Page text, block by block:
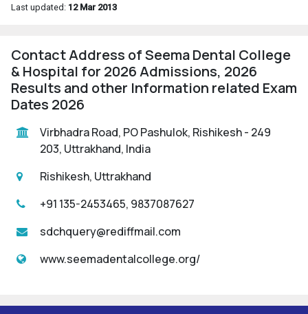
Last updated: 12 Mar 2013
Contact Address of Seema Dental College
& Hospital for 2026 Admissions, 2026
Results and other Information related Exam
Dates 2026
Virbhadra Road, PO Pashulok, Rishikesh - 249
203, Uttrakhand, India
Rishikesh, Uttrakhand
+91 135-2453465, 9837087627
sdchquery@rediffmail.com
www.seemadentalcollege.org/